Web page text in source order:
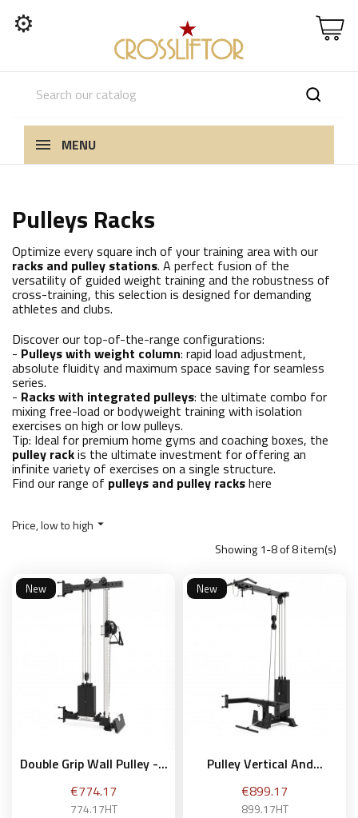
⚙
MENU
Pulleys Racks
Optimize every square inch of your training area with our
racks and pulley stations. A perfect fusion of the
versatility of guided weight training and the robustness of
cross-training, this selection is designed for demanding
athletes and clubs.
Discover our top-of-the-range configurations:
- Pulleys with weight column: rapid load adjustment,
absolute fluidity and maximum space saving for seamless
series.
- Racks with integrated pulleys: the ultimate combo for
mixing free-load or bodyweight training with isolation
exercises on high or low pulleys.
Tip: Ideal for premium home gyms and coaching boxes, the
pulley rackis the ultimate investment for offering an
infinite variety of exercises on a single structure.
Find our range of pulleys and pulley rackshere
Price, low to high 
Showing 1-8 of 8 item(s)
Double Grip Wall Pulley -...
Price
€774.17
774.17HT
New
Pulley Vertical And...
Price
€899.17
899.17HT
New